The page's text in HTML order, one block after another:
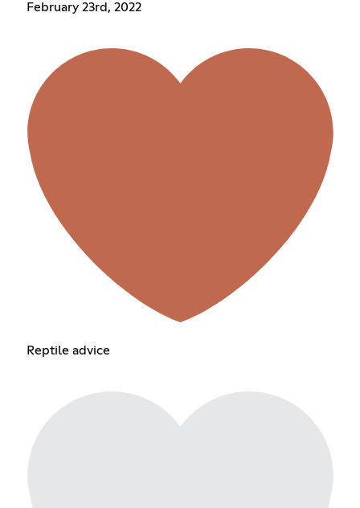
February 23rd, 2022
Reptile advice